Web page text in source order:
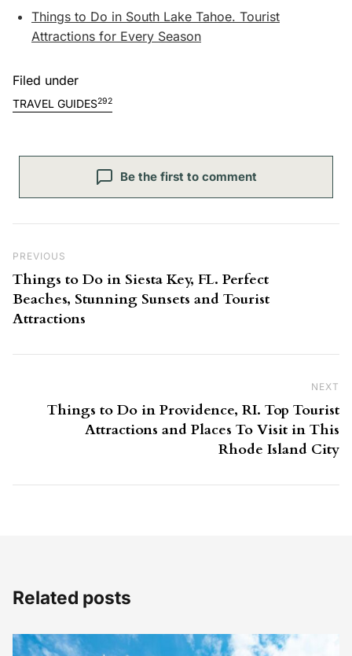
Things to Do in South Lake Tahoe. Tourist
Attractions for Every Season
Filed under
TRAVEL GUIDES292
Be the first to comment
Previous Post
PREVIOUS
Things to Do in Siesta Key, FL. Perfect
Beaches, Stunning Sunsets and Tourist
Attractions
NEXT
Things to Do in Providence, RI. Top Tourist
Attractions and Places To Visit in This
Rhode Island City
Related posts